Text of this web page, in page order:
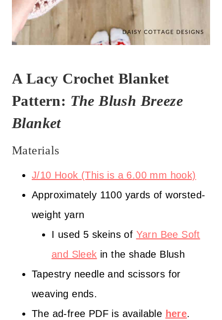
A Lacy Crochet Blanket
Pattern: The Blush Breeze
Blanket
Materials
J/10 Hook (This is a 6.00 mm hook)
Approximately 1100 yards of worsted-
weight yarn
I used 5 skeins of Yarn Bee Soft
and Sleek in the shade Blush
Tapestry needle and scissors for
weaving ends.
The ad-free PDF is available here.